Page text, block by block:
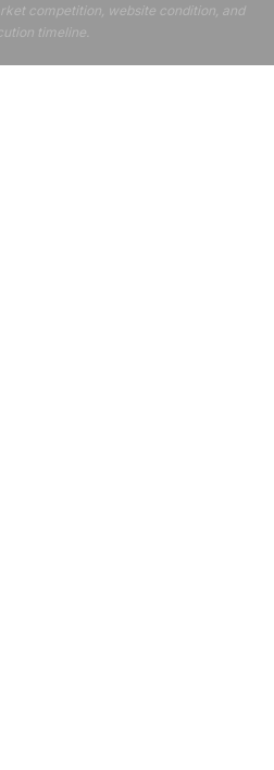
competition, website condition, and
timeline.